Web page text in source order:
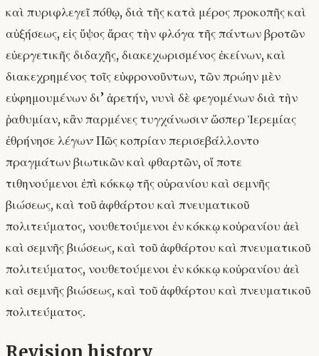
καὶ πυριφλεγεῖ πόθῳ, διὰ τῆς κατὰ μέρος προκοπῆς καὶ
αὐξήσεως, εἰς ὕψος ἄρας τὴν φλόγα τῆς πάντων βροτῶν
εὐεργετικῆς διδαχῆς, διακεχωρισμένος ἐκείνων, καὶ
διακεχρημένος τοῖς εὐφρονοῦντων, τῶν πρώην μὲν
εὐφημουμένων δι’ ἀρετήν, νυνὶ δὲ φεγομένων διὰ τὴν
ῥαθυμίαν, κἂν παρμένες τυγχάνωσιν· ὥσπερ Ἱερεμίας
ἐθρήνησε λέγων· Πῶς κοπρίαν περισεβάλλοντο
πραγμάτων βιωτικῶν καὶ φθαρτῶν, οἵ ποτε
τιθηνούμενοι ἐπὶ κόκκῳ τῆς οὐρανίου καὶ σεμνῆς
βιώσεως, καὶ τοῦ ἀφθάρτου καὶ πνευματικοῦ
πολιτεύματος, νουθετούμενοι ἐν κόκκῳ κοὐρανίου ἀεὶ
καὶ σεμνῆς βιώσεως, καὶ τοῦ ἀφθάρτου καὶ πνευματικοῦ
πολιτεύματος, νουθετούμενοι ἐν κόκκῳ κοὐρανίου ἀεὶ
καὶ σεμνῆς βιώσεως, καὶ τοῦ ἀφθάρτου καὶ πνευματικοῦ
πολιτεύματος.